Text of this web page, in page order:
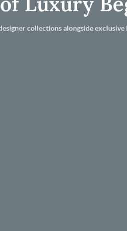
collections alongside